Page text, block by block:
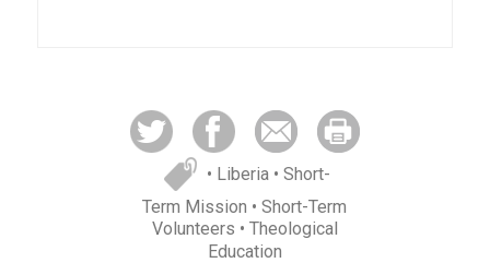
• Liberia • Short-
Term Mission • Short-Term
Volunteers • Theological
Education